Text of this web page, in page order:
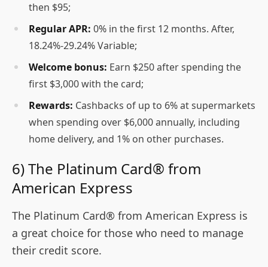
then $95;
Regular APR: 0% in the first 12 months. After,
18.24%-29.24% Variable;
Welcome bonus: Earn $250 after spending the
first $3,000 with the card;
Rewards: Cashbacks of up to 6% at supermarkets
when spending over $6,000 annually, including
home delivery, and 1% on other purchases.
6) The Platinum Card® from
American Express
The Platinum Card® from American Express is
a great choice for those who need to manage
their credit score.